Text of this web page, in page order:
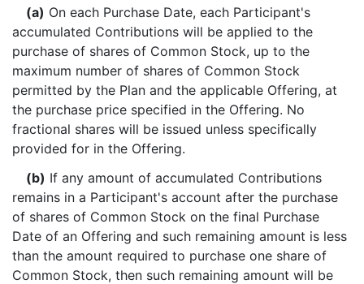
(a) On each Purchase Date, each Participant's
accumulated Contributions will be applied to the
purchase of shares of Common Stock, up to the
maximum number of shares of Common Stock
permitted by the Plan and the applicable Offering, at
the purchase price specified in the Offering. No
fractional shares will be issued unless specifically
provided for in the Offering.
(b) If any amount of accumulated Contributions
remains in a Participant's account after the purchase
of shares of Common Stock on the final Purchase
Date of an Offering and such remaining amount is less
than the amount required to purchase one share of
Common Stock, then such remaining amount will be